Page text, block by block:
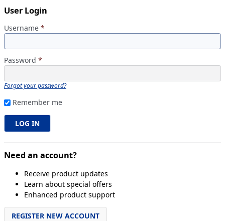
User Login
Username *
Password *
Forgot your password?
Remember me
Need an account?
Receive product updates
Learn about special offers
Enhanced product support
REGISTER NEW ACCOUNT